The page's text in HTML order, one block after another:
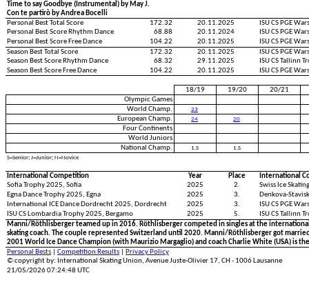
Time to say Goodbye (Instrumental) by May J.
Con te partirò by Andrea Bocelli
Personal Best Total Score
172.32 20.11.2025
ISU CS PGE
Personal Best Score Rhythm Dance
68.88 20.11.2024
ISU CS PGE
Personal Best Score Free Dance
104.22 20.11.2025
ISU CS PGE
Season Best Total Score
172.32 20.11.2025
ISU CS PGE
Season Best Score Rhythm Dance
68.32 29.11.2025
ISU CS Tallinn
Season Best Score Free Dance
104.22 20.11.2025 ISU CS PGE
18/19 19/20
20/21
Olympic Games
World Champ.
23
European Champ. 24 20
Four Continents
World Juniors
National Champ.
1.S
1.S
S=Senior; J=Junior; N=Novice
International Competition Year Place
International
Sofia Trophy 2025, Sofia
2025 2.
Swiss Ice
Egna Dance Trophy 2025, Egna
2025 3.
Denkova-
International ICE Dance Dordrecht 2025, Dordrecht
2025 3.
ISU CS PGE
ISU CS Lombardia Trophy 2025, Bergamo
2025 5.
ISU CS Tallinn
Manni/Röthlisberger teamed up in 2016. Röthlisberger competed in singles at the
skating coach. The couple represented Switzerland until 2020. Manni/Röthlisberger got
2001 World Ice Dance Champion (with Maurizio Margaglio) and coach Charlie White (USA) is
Personal Bests
Competition Results
Privacy Policy
© copyright by: International Skating Union, Avenue Juste-Olivier 17, CH - 1006 Lausanne
21/05/2026 07:24:48 UTC